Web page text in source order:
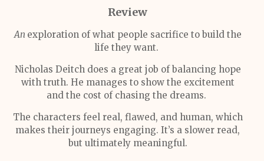
Review
An exploration of what people sacrifice to build the
life they want.
Nicholas Deitch does a great job of balancing hope
with truth. He manages to show the excitement
and the cost of chasing the dreams.
The characters feel real, flawed, and human, which
makes their journeys engaging. It’s a slower read,
but ultimately meaningful.